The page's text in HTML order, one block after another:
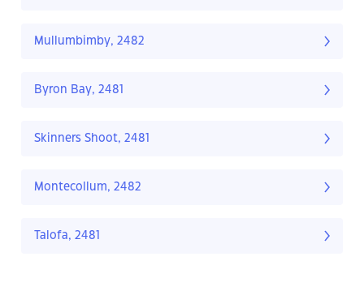
Mullumbimby, 2482
Byron Bay, 2481
Skinners Shoot, 2481
Montecollum, 2482
Talofa, 2481